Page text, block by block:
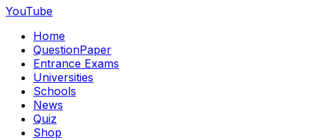
YouTube
Home
QuestionPaper
Entrance Exams
Universities
Schools
News
Quiz
Shop